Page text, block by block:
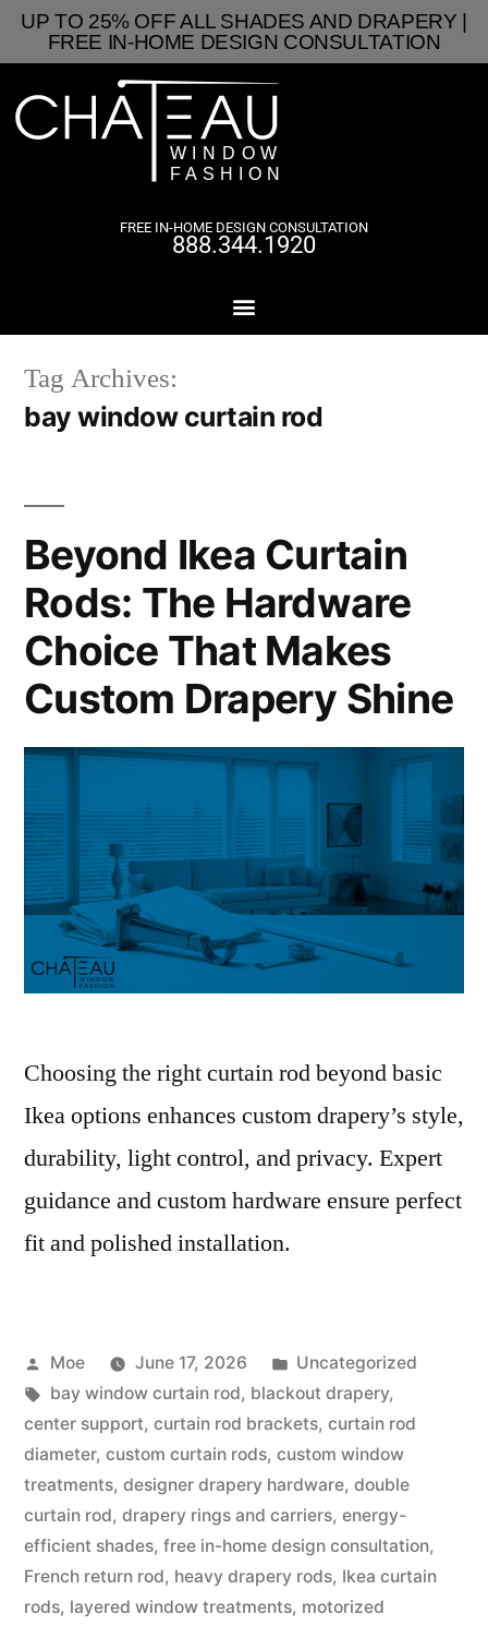
UP TO 25% OFF ALL SHADES AND DRAPERY |
FREE IN-HOME DESIGN CONSULTATION
FREE IN-HOME DESIGN CONSULTATION
888.344.1920
Tag Archives:
bay window curtain rod
Beyond Ikea Curtain
Rods: The Hardware
Choice That Makes
Custom Drapery Shine
Choosing the right curtain rod beyond basic
Ikea options enhances custom drapery’s style,
durability, light control, and privacy. Expert
guidance and custom hardware ensure perfect
fit and polished installation.
Moe June 17, 2026
Uncategorized
bay window curtain rod, blackout drapery,
center support, curtain rod brackets, curtain rod
diameter, custom curtain rods, custom window
treatments, designer drapery hardware, double
curtain rod, drapery rings and carriers, energy-
efficient shades, free in-home design consultation,
French return rod, heavy drapery rods, Ikea curtain
rods, layered window treatments, motorized